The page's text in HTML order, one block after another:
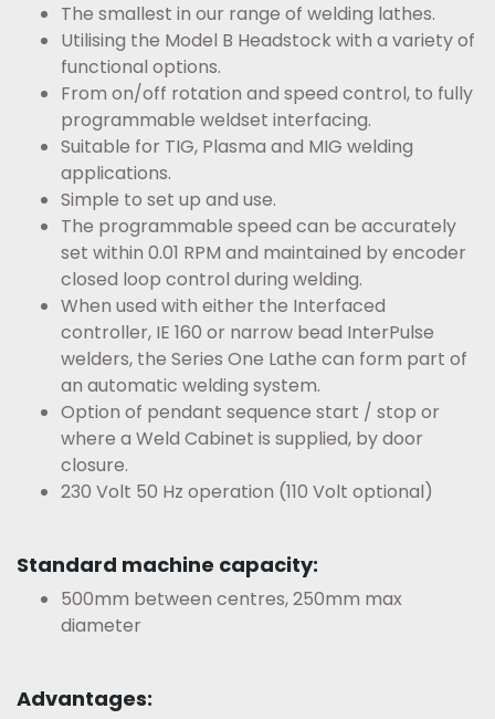
The smallest in our range of welding lathes.
Utilising the Model B Headstock with a variety of
functional options.
From on/off rotation and speed control, to fully
programmable weldset interfacing.
Suitable for TIG, Plasma and MIG welding
applications.
Simple to set up and use.
The programmable speed can be accurately
set within 0.01 RPM and maintained by encoder
closed loop control during welding.
When used with either the Interfaced
controller, IE 160 or narrow bead InterPulse
welders, the Series One Lathe can form part of
an automatic welding system.
Option of pendant sequence start / stop or
where a Weld Cabinet is supplied, by door
closure.
230 Volt 50 Hz operation (110 Volt optional)
Standard machine capacity:
500mm between centres, 250mm max
diameter
Advantages: